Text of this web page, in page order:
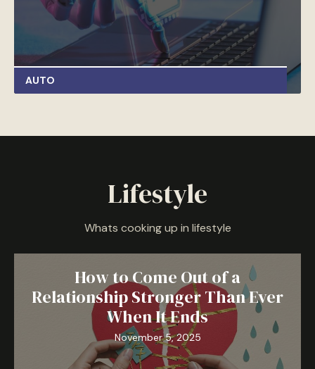
AUTO
Lifestyle
Whats cooking up in lifestyle
How to Come Out of a
Relationship Stronger Than Ever
When It Ends
November 5, 2025